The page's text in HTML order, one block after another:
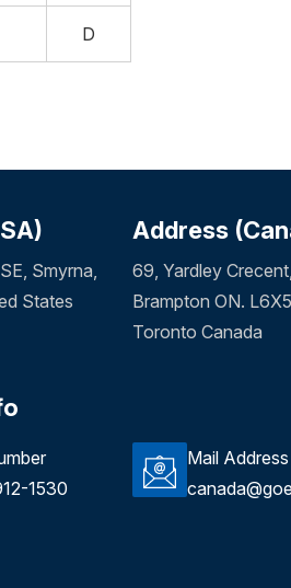
D
Smyrna,
States
Address
69, Yardley Crecent,
Brampton ON.
Toronto Canada
1530
Mail Address